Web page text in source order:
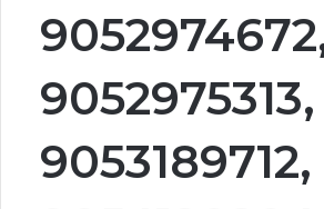
9052975313,
9053189712,